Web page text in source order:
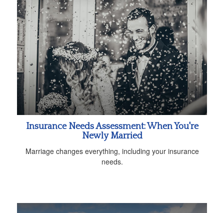
Insurance Needs Assessment: When You're
Newly Married
Marriage changes everything, including your insurance
needs.